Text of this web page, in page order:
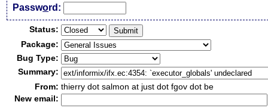
Password:
Status:
Package:
Bug Type:
Summary:
From: thierry dot salmon at just dot fgov dot be
New email: